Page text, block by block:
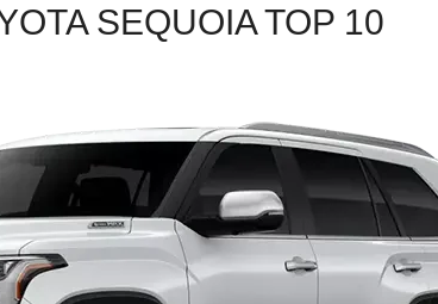
SEQUOIA TOP 10